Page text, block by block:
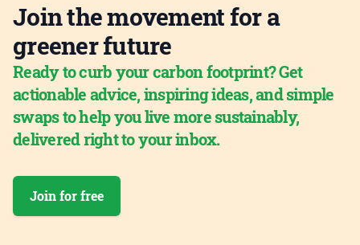
Join the movement for a
greener future
Ready to curb your carbon footprint? Get
actionable advice, inspiring ideas, and simple
swaps to help you live more sustainably,
delivered right to your inbox.
Join for free